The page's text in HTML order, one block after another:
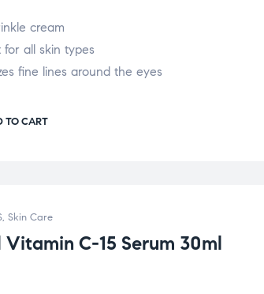
cream
for all skin types
fine lines around the eyes
TO CART
, Skin Care
Vitamin C-15 Serum 30ml